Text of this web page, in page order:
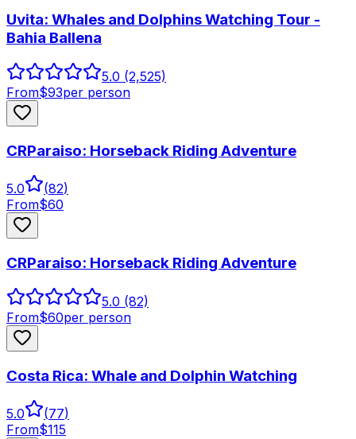
Uvita: Whales and Dolphins Watching Tour -
Bahia Ballena
5.0 (2,525)
From$93per person
CRParaiso: Horseback Riding Adventure
5.0 (82)
From$60
CRParaiso: Horseback Riding Adventure
5.0 (82)
From$60per person
Costa Rica: Whale and Dolphin Watching
5.0 (77)
From$115